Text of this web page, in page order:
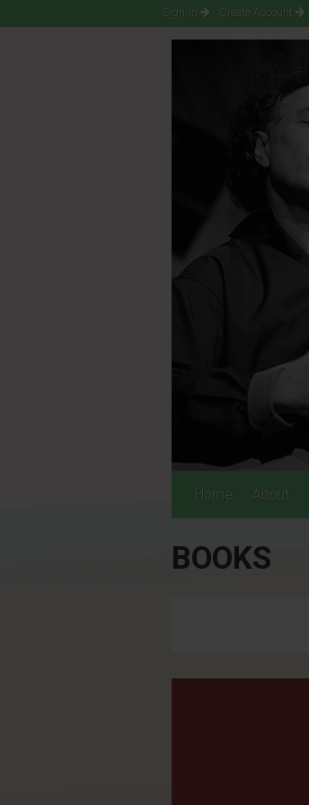
Sign-in Create Account
Home About
BOOKS